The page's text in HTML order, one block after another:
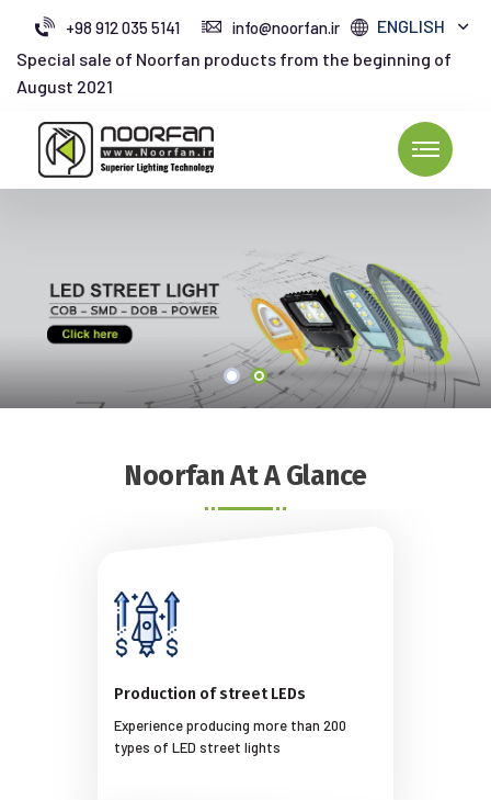
+98 912 035 5141 info@noorfan.ir
ENGLISH
Special sale of Noorfan products from the beginning of
August 2021
Noorfan At A Glance
Production of street LEDs
Experience producing more than 200
types of LED street lights